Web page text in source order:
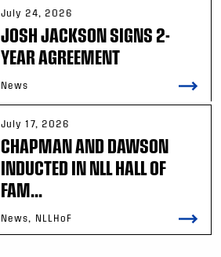
July 24, 2026
JOSH JACKSON SIGNS 2-
YEAR AGREEMENT
News
July 17, 2026
CHAPMAN AND DAWSON
INDUCTED IN NLL HALL OF
FAM...
News, NLLHoF